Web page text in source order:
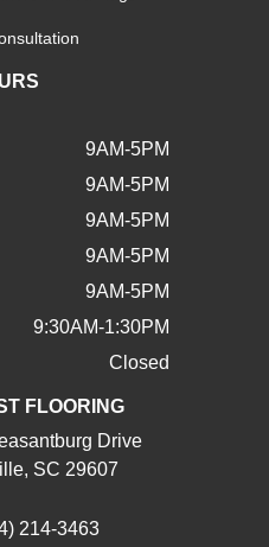
9AM-5PM
9AM-5PM
9AM-5PM
9AM-5PM
9AM-5PM
9:30AM-1:30PM
Closed
FLOORING
Drive
SC 29607
214-3463